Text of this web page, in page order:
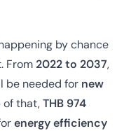
by chance
From2022 to 2037,
be needed for new
of that,THB 974
energy efficiency